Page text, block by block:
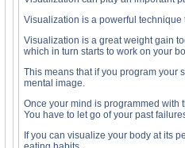
Visualization is a powerful
Visualization is a great weight gain
which in turn starts to work on your
This means that if you program your
mental image.
Once your mind is programmed with
You have to let go of your past
If you can visualize your body at its